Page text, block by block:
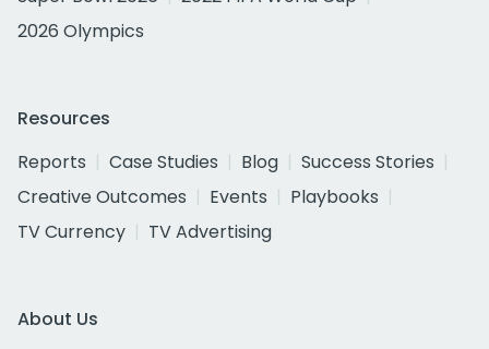
2026 Olympics
Resources
Reports
Case Studies Blog
Success Stories
Creative Outcomes
Events
Playbooks
TV Currency
TV Advertising
About Us